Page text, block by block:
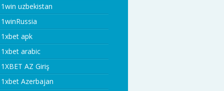
1win uzbekistan
1winRussia
1xbet apk
1xbet arabic
1XBET AZ Giriş
1xbet Azerbajan